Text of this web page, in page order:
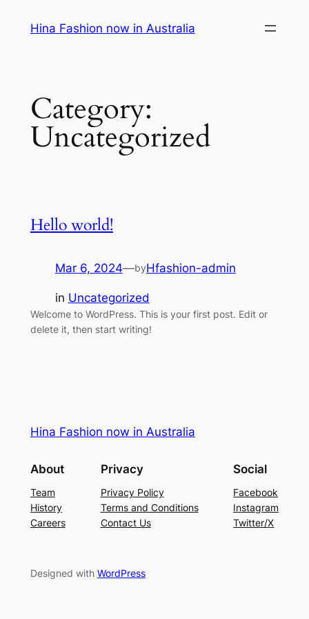
Hina Fashion now in Australia
Category:
Uncategorized
Hello world!
Mar 6, 2024—byHfashion-admin
in Uncategorized
Welcome to WordPress. This is your first post. Edit or
delete it, then start writing!
Hina Fashion now in Australia
About
Team
History
Careers
Privacy
Privacy Policy
Terms and Conditions
Contact Us
Social
Facebook
Instagram
Twitter/X
Designed with WordPress